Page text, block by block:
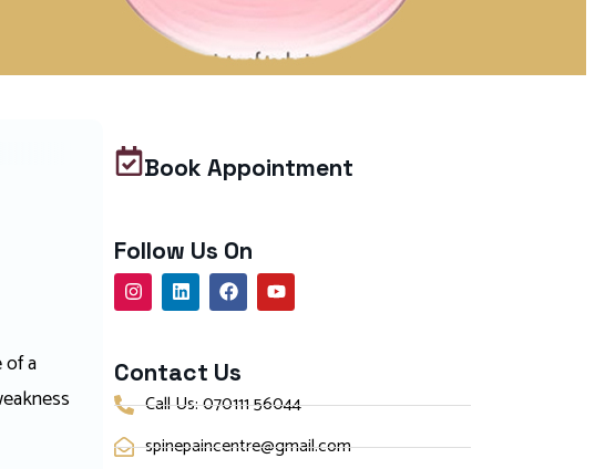
of a
Book Appointment
Follow Us On
Contact Us
Call Us: 070111 56044
spinepaincentre@gmail.com